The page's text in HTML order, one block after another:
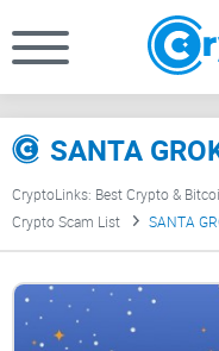
CryptoLinks: Best Crypto &
Crypto Scam List
SANTA